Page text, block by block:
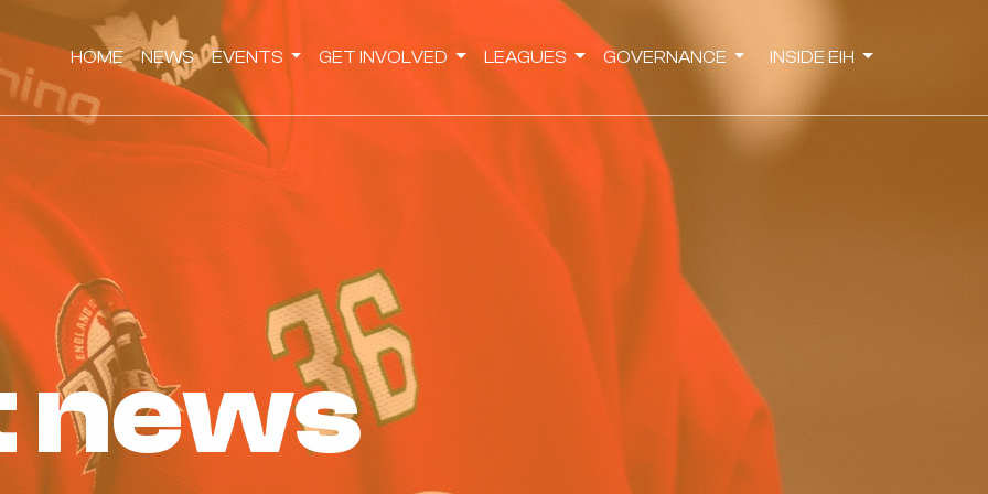
HOME NEWS EVENTS GET INVOLVED LEAGUES GOVERNANCE INSIDE EIH
news